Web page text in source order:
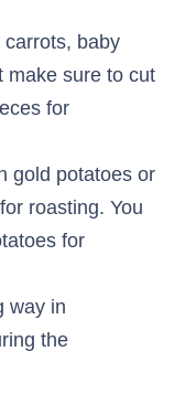
carrots, baby
make sure to cut
for
gold potatoes or
roasting. You
for
way in
the